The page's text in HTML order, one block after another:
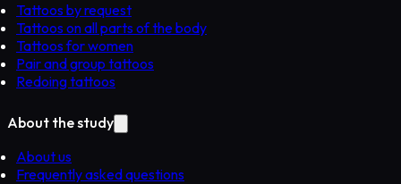
Tattoos by request
Tattoos on all parts of the body
Tattoos for women
Pair and group tattoos
Redoing tattoos
About the study
About us
Frequently asked questions